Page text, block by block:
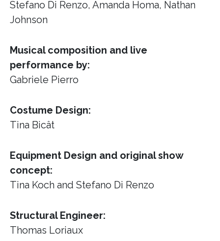
Stefano Di Renzo, Amanda Homa, Nathan
Johnson
Musical composition and live
performance by:
Gabriele Pierro
Costume Design:
Tina Bicât
Equipment Design and original show
concept:
Tina Koch and Stefano Di Renzo
Structural Engineer:
Thomas Loriaux